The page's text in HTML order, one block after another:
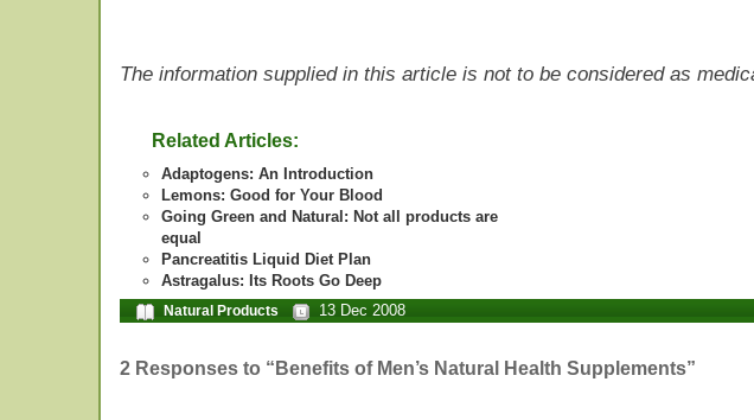
The information supplied in this article is not to be considered as
Related Articles:
Adaptogens: An Introduction
Lemons: Good for Your Blood
Going Green and Natural: Not all products are
equal
Pancreatitis Liquid Diet Plan
Astragalus: Its Roots Go Deep
Natural Products 13 Dec 2008
2 Responses to “Benefits of Men’s Natural Health Supplements”